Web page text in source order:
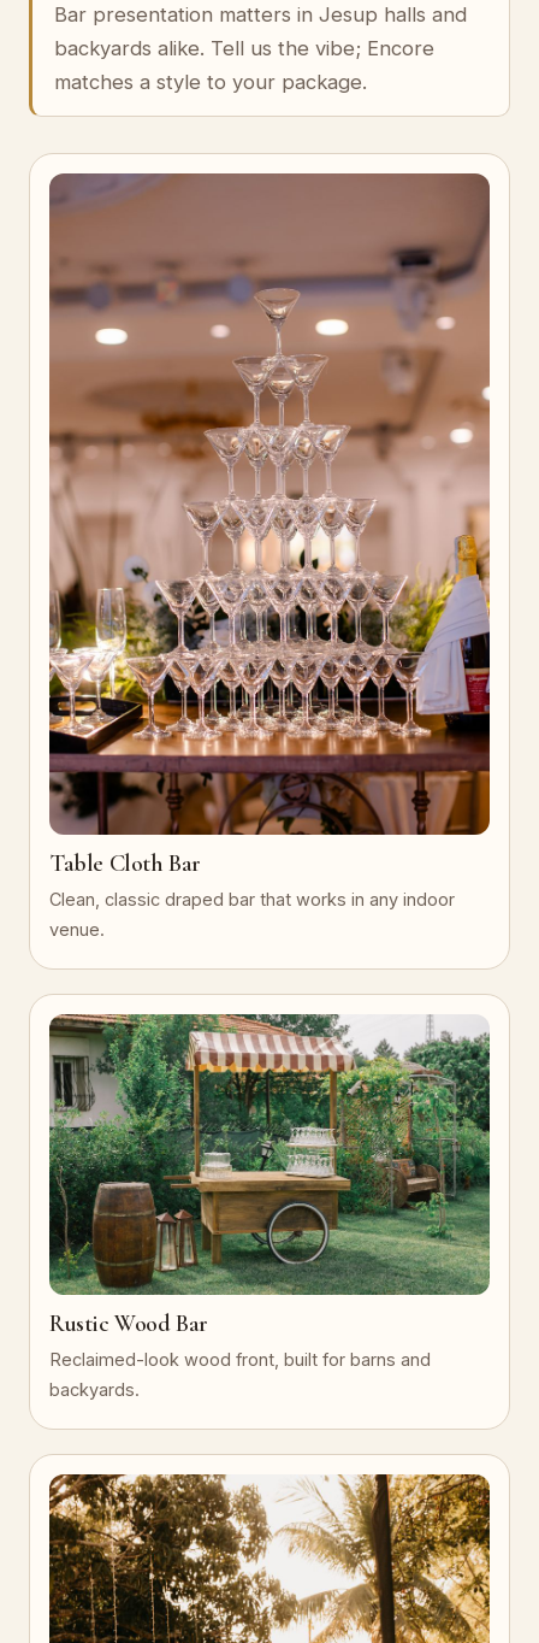
Bar presentation matters in Jesup halls and
backyards alike. Tell us the vibe; Encore
matches a style to your package.
Table Cloth Bar
Clean, classic draped bar that works in any indoor
venue.
Rustic Wood Bar
Reclaimed-look wood front, built for barns and
backyards.